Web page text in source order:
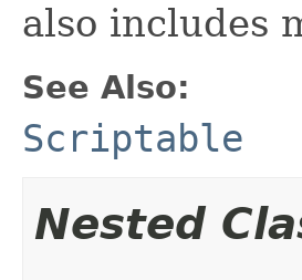
also includes
See Also:
Scriptable
Nested